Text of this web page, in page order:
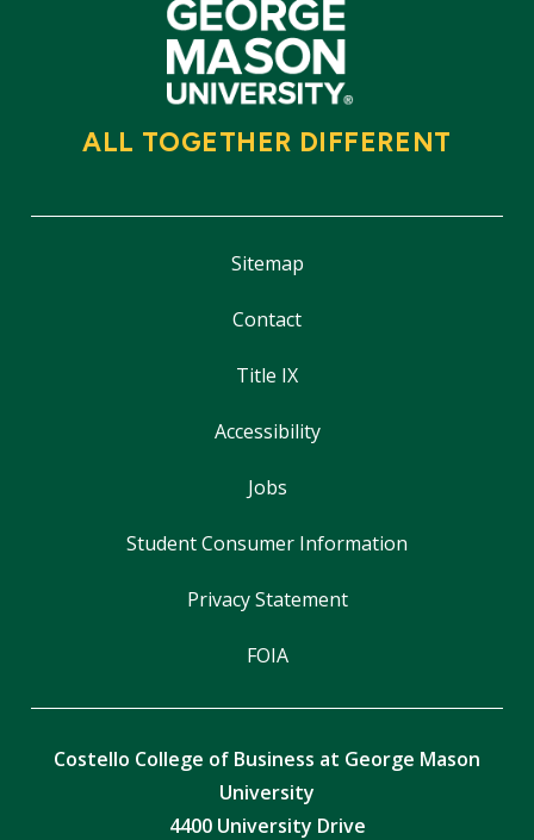
ALL TOGETHER DIFFERENT
Sitemap
Contact
Title IX
Accessibility
Jobs
Student Consumer Information
Privacy Statement
FOIA
Costello College of Business at George Mason
University
4400 University Drive